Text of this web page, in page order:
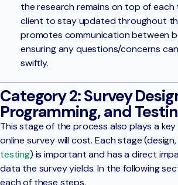
the research remains on top of each
client to stay updated throughout
promotes communication between
ensuring any questions/concerns
swiftly.
Category 2: Survey
Programming, and
This stage of the process also plays a
online survey will cost. Each stage (design,
testing) is important and has a direct
data the survey yields. In the following
each of these steps.